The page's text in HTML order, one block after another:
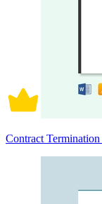
Contract